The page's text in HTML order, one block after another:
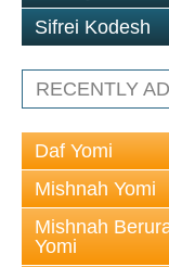
Sifrei Kodesh
RECENTLY
Daf Yomi
Mishnah Yomi
Mishnah
Yomi